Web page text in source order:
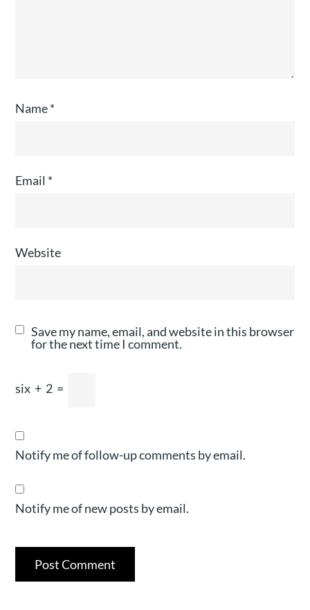
Name*
Email *
Website
Save my name, email, and website in this browser
for the next time I comment.
six + 2 =
Notify me of follow-up comments by email.
Notify me of new posts by email.